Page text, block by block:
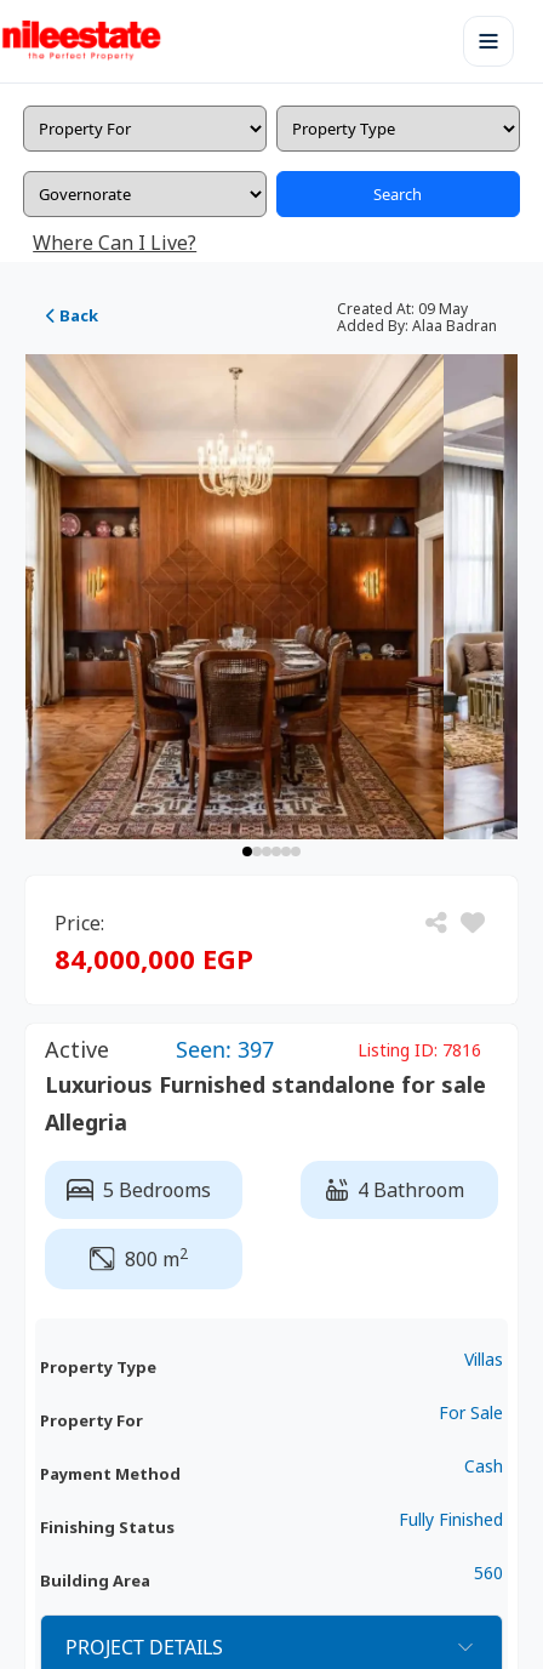
Search
Where Can I Live?
Back Created At: 09 May
Added By: Alaa Badran
Price:
84,000,000 EGP
Active Seen: 397 Listing ID: 7816
Luxurious Furnished standalone for sale
Allegria
5 Bedrooms 4 Bathroom
800 m2
Property Type Villas
Property For For Sale
Payment Method Cash
Finishing Status Fully Finished
Building Area 560
PROJECT DETAILS